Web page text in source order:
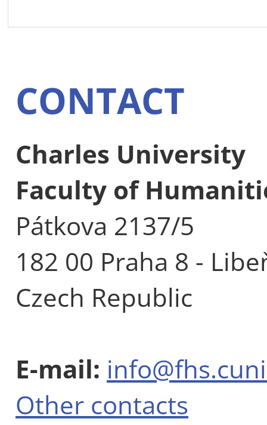
CONTACT
Charles University
Faculty of
Pátkova 2137/5
182 00 Praha 8 -
Czech Republic
E-mail:
Other contacts